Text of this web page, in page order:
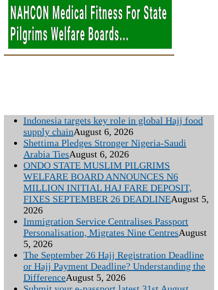
Indonesia targets key role in global Hajj food
supply chainAugust 6, 2026
Shettima Pledges Stronger Nigeria-Saudi
Arabia TiesAugust 6, 2026
ONDO STATE MUSLIM PILGRIMS
WELFARE BOARD ANNOUNCES N6
MILLION INITIAL HAJ FARE DEPOSIT,
FIXES SEPTEMBER 26 DEADLINEAugust 5,
2026
Immigration Service Centralises Passport
Personalisation, Migrates Nine CentresAugust
5, 2026
The September 26 Hajj Registration Deadline
or Hajj Payment Deadline? Understanding the
DifferenceAugust 5, 2026